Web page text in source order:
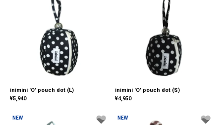
inimini 'O' pouch dot (L)
¥5,940
inimini 'O' pouch dot (S)
¥4,950
NEW NEW